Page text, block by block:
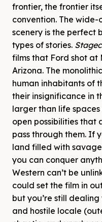
frontier, the frontier
convention. The
scenery is the perfect
types of stories.
films that Ford shot at
Arizona. The
human inhabitants of
their insignificance in
larger than life
open possibilities
pass through them. If
land filled with
you can conquer
Western can’t be
could set the film in
but you’re still
and hostile locale